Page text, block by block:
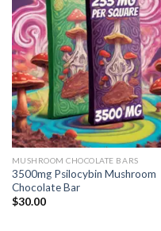
Add to
wishlist
MUSHROOM CHOCOLATE BARS
3500mg Psilocybin Mushroom
Chocolate Bar
$30.00